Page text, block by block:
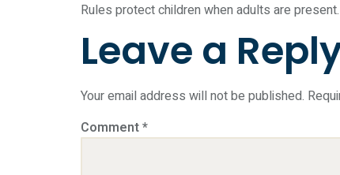
Rules protect children when adults are
Leave a
Your email address will not be published.
Comment*